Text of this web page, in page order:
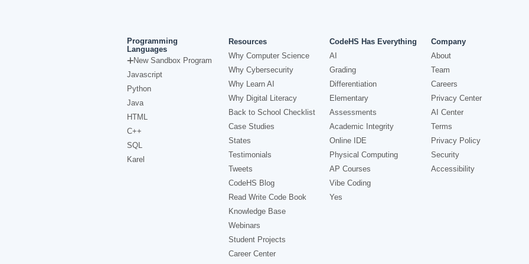
Programming
Languages
New Sandbox Program
Javascript
Python
Java
HTML
C++
SQL
Karel
Resources
Why Computer Science
Why Cybersecurity
Why Learn AI
Why Digital Literacy
Back to School Checklist
Case Studies
States
Testimonials
Tweets
CodeHS Blog
Read Write Code Book
Knowledge Base
Webinars
Student Projects
Career Center
CodeHS Has Everything
AI
Grading
Differentiation
Elementary
Assessments
Academic Integrity
Online IDE
Physical Computing
AP Courses
Vibe Coding
Yes
Company
About
Team
Careers
Privacy Center
AI Center
Terms
Privacy Policy
Security
Accessibility